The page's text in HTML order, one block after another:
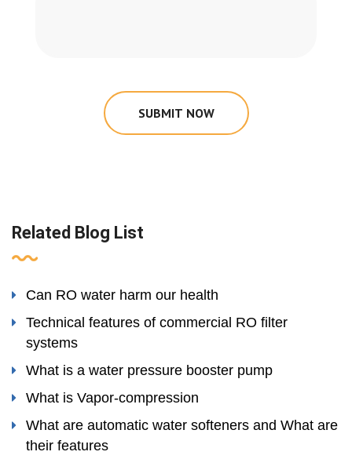
SUBMIT NOW
Related Blog List
Can RO water harm our health
Technical features of commercial RO filter
systems
What is a water pressure booster pump
What is Vapor-compression
What are automatic water softeners and What are
their features